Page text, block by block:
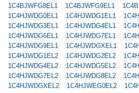
1C4BJWFG8EL1
1C4BJWFG9EL1
1C4HJWDG0EL1
1C4HJWDG1EL1
1C4HJWDG3EL1
1C4HJWDG4EL1
1C4HJWDG6EL1
1C4HJWDG7EL1
1C4HJWDG9EL1
1C4HJWDGXEL1
1C4HJWDG1EL2
1C4HJWDG2EL2
1C4HJWDG4EL2
1C4HJWDG5EL2
1C4HJWDG7EL2
1C4HJWDG8EL2
1C4HJWDGXEL2
1C4HJWEG0EL2